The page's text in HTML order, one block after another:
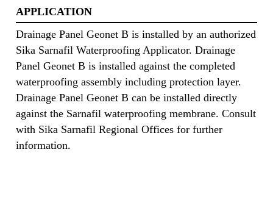
APPLICATION
Drainage Panel Geonet B is installed by an authorized
Sika Sarnafil Waterproofing Applicator. Drainage
Panel Geonet B is installed against the completed
waterproofing assembly including protection layer.
Drainage Panel Geonet B can be installed directly
against the Sarnafil waterproofing membrane. Consult
with Sika Sarnafil Regional Offices for further
information.